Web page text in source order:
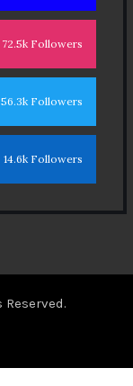
72.5k Followers
56.3k Followers
14.6k Followers